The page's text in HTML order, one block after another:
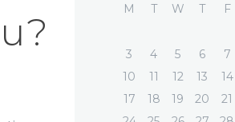
M T W T F
3
4 5 6 7
10
11 12 13 14
17
18 19 20 21